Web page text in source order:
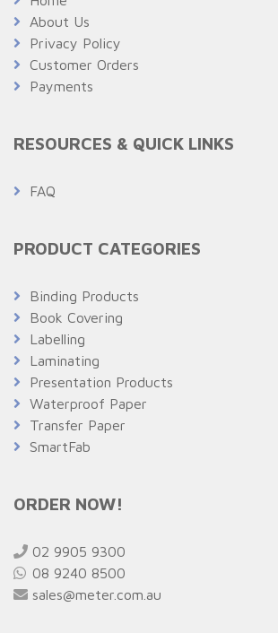
About Us
Privacy Policy
Customer Orders
Payments
RESOURCES & QUICK LINKS
FAQ
PRODUCT CATEGORIES
Binding Products
Book Covering
Labelling
Laminating
Presentation Products
Waterproof Paper
Transfer Paper
SmartFab
ORDER NOW!
02 9905 9300
08 9240 8500
sales@meter.com.au